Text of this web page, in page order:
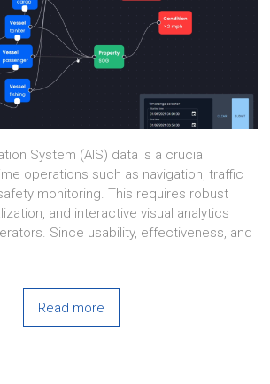
System (AIS) data is a crucial
operations such as navigation, traffic
monitoring. This requires robust
and interactive visual analytics
Since usability, effectiveness, and
Read more